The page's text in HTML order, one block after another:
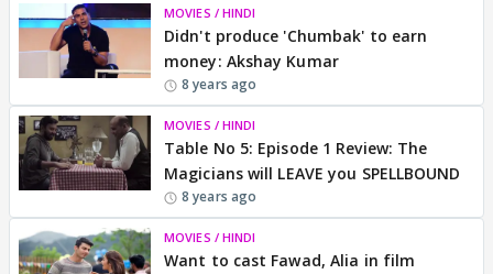
MOVIES / HINDI
Didn't produce 'Chumbak' to earn
money: Akshay Kumar
8 years ago
MOVIES / HINDI
Table No 5: Episode 1 Review: The
Magicians will LEAVE you SPELLBOUND
8 years ago
MOVIES / HINDI
Want to cast Fawad, Alia in film